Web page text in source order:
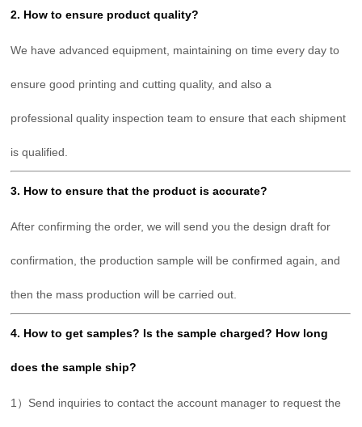
2. How to ensure product quality?
We have advanced equipment, maintaining on time every day to
ensure good printing and cutting quality, and also a
professionalquality inspection team to ensure that each shipment
is qualified.
3. How to ensure that the product is accurate?
After confirming the order, we will send you the design draft for
confirmation, the production sample will be confirmed again, and
then the mass production will be carried out.
4. How to get samples? Is the sample charged? How long
does the sample ship?
1）Send inquiries to contact the account manager to request the